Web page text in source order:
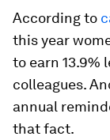
According to
this year
to earn 13.9%
colleagues.
annual
that fact.